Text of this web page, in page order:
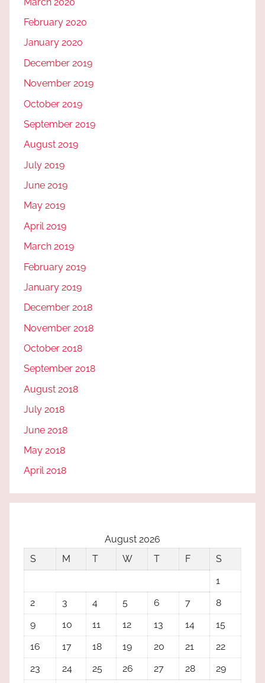
February 2020
January 2020
December 2019
November 2019
October 2019
September 2019
August 2019
July 2019
June 2019
May 2019
April 2019
March 2019
February 2019
January 2019
December 2018
November 2018
October 2018
September 2018
August 2018
July 2018
June 2018
May 2018
April 2018
August 2026
S
M T W T F
S
1
2
3 4 5 6 7
8
9
10 11 12 13 14
15
16
17 18 19 20 21
22
23
24 25 26 27 28 29